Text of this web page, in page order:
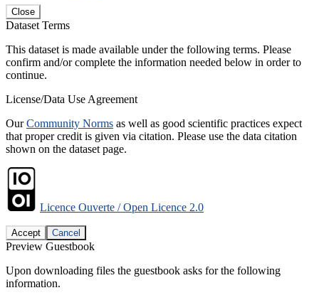
Close
Dataset Terms
This dataset is made available under the following terms. Please
confirm and/or complete the information needed below in order to
continue.
License/Data Use Agreement
OurCommunity Norms as well as good scientific practices expect
that proper credit is given via citation. Please use the data citation
shown on the dataset page.
Licence Ouverte / Open Licence 2.0
Accept Cancel
Preview Guestbook
Upon downloading files the guestbook asks for the following
information.